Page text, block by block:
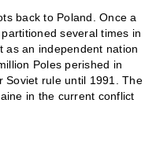
back to Poland. Once a
several times in
as an independent nation
Poles perished in
Soviet rule until 1991. The
in the current conflict